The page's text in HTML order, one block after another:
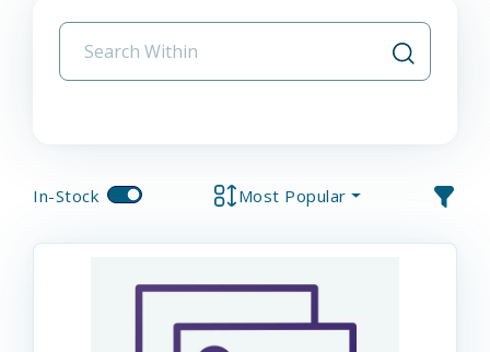
In-Stock Most Popular